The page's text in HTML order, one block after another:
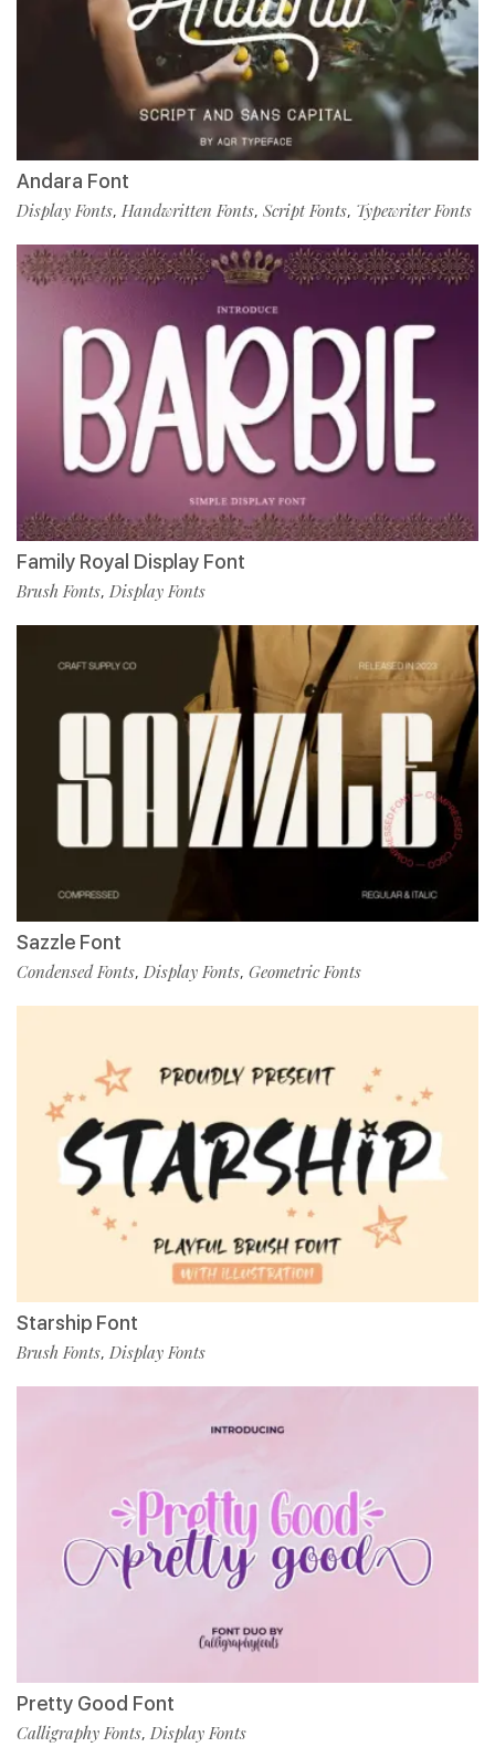
Andara Font
Display Fonts, Handwritten Fonts, Script Fonts, Typewriter Fonts
Family Royal Display Font
Brush Fonts, Display Fonts
Sazzle Font
Condensed Fonts, Display Fonts, Geometric Fonts
Starship Font
Brush Fonts, Display Fonts
Pretty Good Font
Calligraphy Fonts, Display Fonts